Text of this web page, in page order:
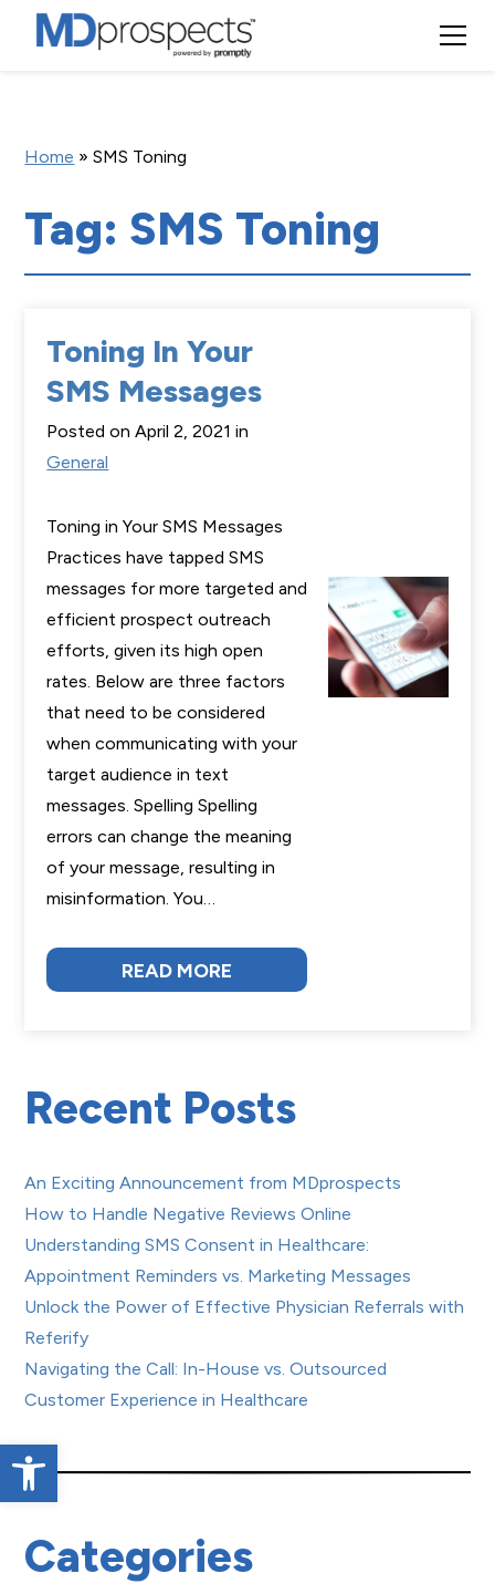
Open toolbar
Home »SMS Toning
Tag: SMS Toning
Toning In Your
SMS Messages
Posted on April 2, 2021 in
General
Toning in Your SMS Messages
Practices have tapped SMS
messages for more targeted and
efficient prospect outreach
efforts, given its high open
rates. Below are three factors
that need to be considered
when communicating with your
target audience in text
messages. Spelling Spelling
errors can change the meaning
of your message, resulting in
misinformation. You…
READ MORE
Recent Posts
An Exciting Announcement from MDprospects
How to Handle Negative Reviews Online
Understanding SMS Consent in Healthcare:
Appointment Reminders vs. Marketing Messages
Unlock the Power of Effective Physician Referrals with
Referify
Navigating the Call: In-House vs. Outsourced
Customer Experience in Healthcare
Categories